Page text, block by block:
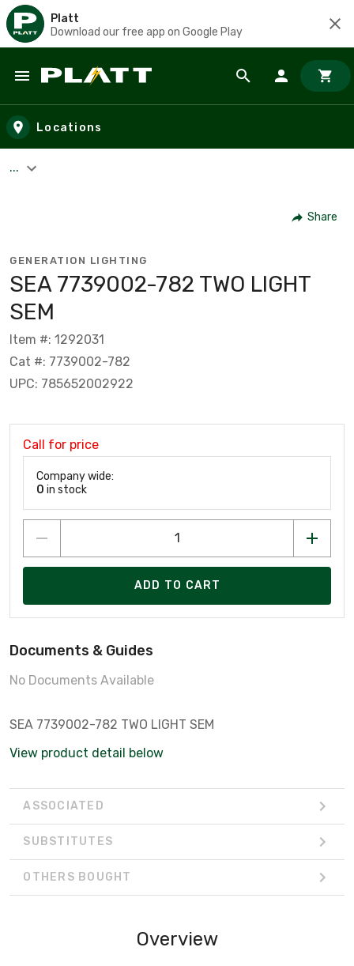
Platt
Download our free app on Google Play
Skip to main content
Locations
...
Share
GENERATION LIGHTING
SEA 7739002-782 TWO LIGHT
SEM
Item #: 1292031
Cat #: 7739002-782
UPC: 785652002922
Call for price
Company wide:
0 in stock
ADD TO CART
Documents & Guides
No Documents Available
SEA 7739002-782 TWO LIGHT SEM
View product detail below
ASSOCIATED
SUBSTITUTES
OTHERS BOUGHT
Overview